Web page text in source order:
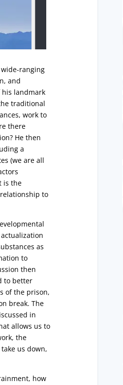
ranging
and
his landmark
traditional
work to
there
He then
a
(we are all
is the
to
as
to
then
to better
of the prison,
break. The
in
allows us to
the
us down,
how